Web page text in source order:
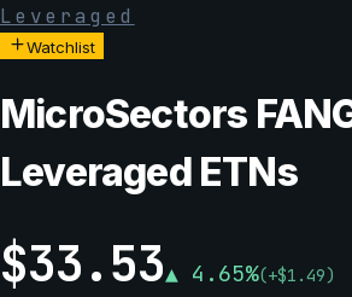
Leveraged
Watchlist
MicroSectors
Leveraged ETNs
$33.53▲ 4.65%(+$1.49)